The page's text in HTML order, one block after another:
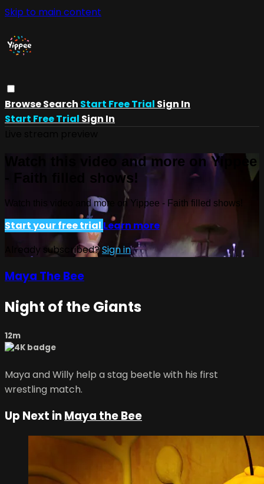
Skip to main content
BrowseSearch Start Free Trial Sign In
Start Free Trial Sign In
Watch this video and more on Yippee
- Faith filled shows!
Watch this video and more on Yippee - Faith filled shows!
Start your free trial Learn more
Already subscribed?Sign in
Maya The Bee
Night of the Giants
12m
Maya and Willy help a stag beetle with his first
wrestling match.
Up Next inMaya the Bee